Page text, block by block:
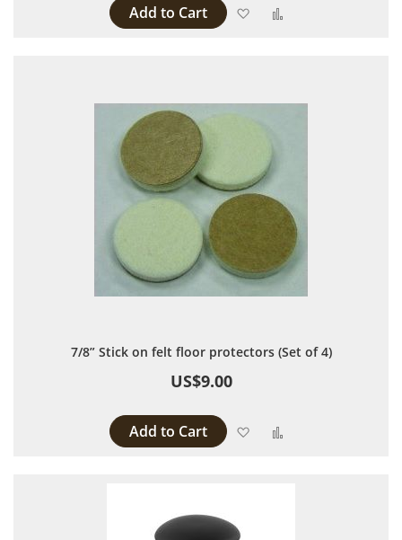
Add to Cart Add to Wish List
7/8” Stick on felt floor protectors (Set of 4)
US$9.00
Add to Cart Add to Wish List